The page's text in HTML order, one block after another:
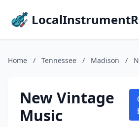
Home / Tennessee / Madison /
New Vintage
Music